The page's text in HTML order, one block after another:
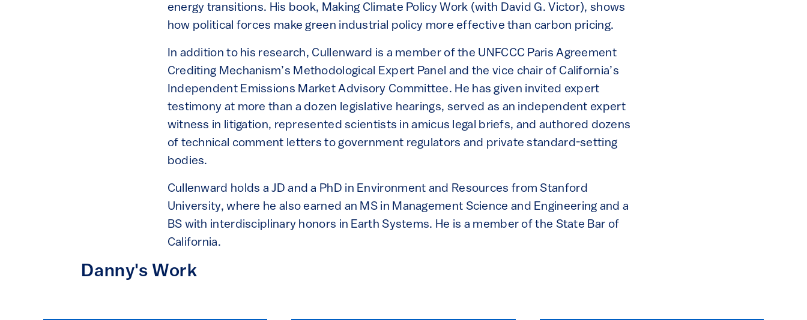
energy transitions. His book, Making Climate Policy Work (with David G. Victor), shows
how political forces make green industrial policy more effective than carbon pricing.
In addition to his research, Cullenward is a member of the UNFCCC Paris Agreement
Crediting Mechanism’s Methodological Expert Panel and the vice chair of California’s
Independent Emissions Market Advisory Committee. He has given invited expert
testimony at more than a dozen legislative hearings, served as an independent expert
witness in litigation, represented scientists in amicus legal briefs, and authored dozens
of technical comment letters to government regulators and private standard-setting
bodies.
Cullenward holds a JD and a PhD in Environment and Resources from Stanford
University, where he also earned an MS in Management Science and Engineering and a
BS with interdisciplinary honors in Earth Systems. He is a member of the State Bar of
California.
Danny's Work